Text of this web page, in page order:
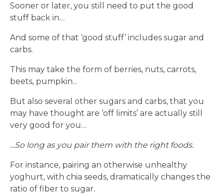
Sooner or later, you still need to put the good
stuff back in…
And some of that ‘good stuff’ includes sugar and
carbs.
This may take the form of berries, nuts, carrots,
beets, pumpkin...
But also several other sugars and carbs, that you
may have thought are ‘off limits’ are actually still
very good for you…
...So long as you pair them with the right foods.
For instance, pairing an otherwise unhealthy
yoghurt, with chia seeds, dramatically changes the
ratio of fiber to sugar.